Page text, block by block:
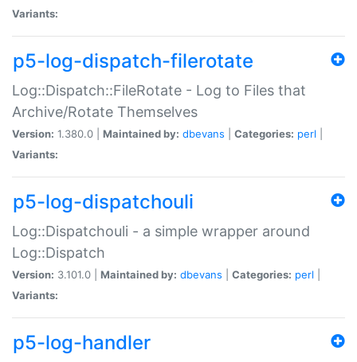
Variants:
p5-log-dispatch-filerotate
Log::Dispatch::FileRotate - Log to Files that
Archive/Rotate Themselves
Version: 1.380.0 | Maintained by: dbevans Categories: perl
Variants:
p5-log-dispatchouli
Log::Dispatchouli - a simple wrapper around
Log::Dispatch
Version: 3.101.0 | Maintained by: dbevans Categories: perl
Variants:
p5-log-handler